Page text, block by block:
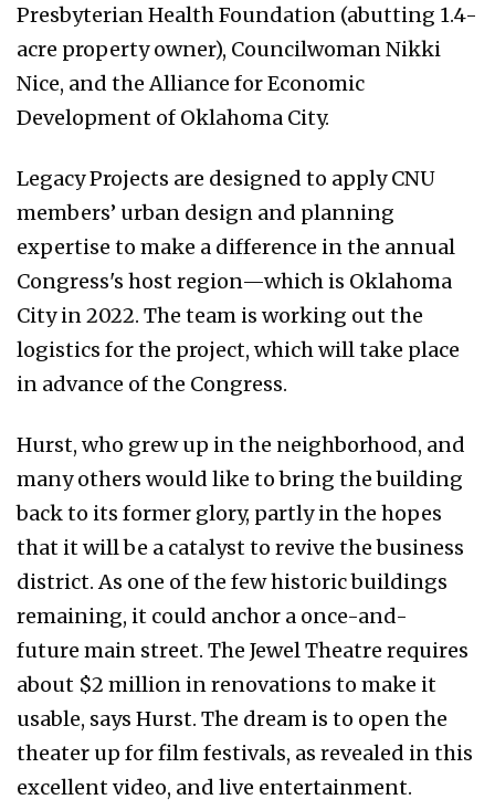
Presbyterian Health Foundation (abutting 1.4-
acre property owner), Councilwoman Nikki
Nice, and the Alliance for Economic
Development of Oklahoma City.
Legacy Projects are designed to apply CNU
members’ urban design and planning
expertise to make a difference in the annual
Congress's host region—which is Oklahoma
City in 2022. The team is working out the
logistics for the project, which will take place
in advance of the Congress.
Hurst, who grew up in the neighborhood, and
many others would like to bring the building
back to its former glory, partly in the hopes
that it will be a catalyst to revive the business
district. As one of the few historic buildings
remaining, it could anchor a once-and-
future main street. The Jewel Theatre requires
about $2 million in renovations to make it
usable, says Hurst. The dream is to open the
theater up for film festivals, as revealed in this
excellent video, and live entertainment.